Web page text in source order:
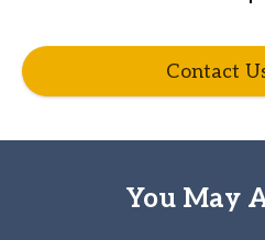
Contact
You May